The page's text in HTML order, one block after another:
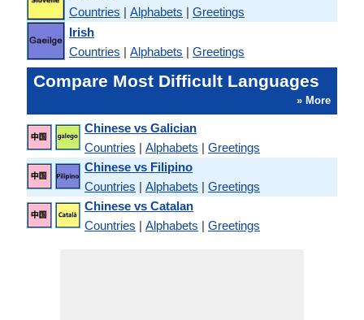
Countries | Alphabets | Greetings
Irish
Countries | Alphabets | Greetings
Compare Most Difficult Languages
» More
Chinese vs Galician
Countries | Alphabets | Greetings
Chinese vs Filipino
Countries | Alphabets | Greetings
Chinese vs Catalan
Countries | Alphabets | Greetings